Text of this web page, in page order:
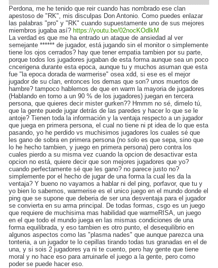
Perdona, me he tenido que reir cuando has nombrado ese clan
apestoso de "RK", mis disculpas Don Antonio. Como puedes enlazar
las palabras "pro" y "RK" cuando supuestamente uno de sus mejores
miembros jugaba así? https://youtu.be/02nocKOdlkM
La verdad es que me ha entrado un ataque de ansiedad al ver
semejante ****** de jugador, está jugando sin el monitor o simplemente
tiene los ojos cerrados? hay que tener empatia tambien por su parte,
porque todos los jugadores jugaban de esta forma aunque sea un poco
cncerigena durante esta epoca, aunque tu y muchos asuman que esta
fue "la epoca dorada de warmerise" osea xdd, si ese es el mejor
jugador de su clan, entonces los demas que son? unos muertos de
hambre? tampoco hablemos de que en warm la mayoria de jugadores
(Hablando en torno a un 90 % de los jugadores) juegan en tercera
persona, que quieres decir mister gurken?? Hmmm no sé, dimelo tú,
que la gente puede jugar detrás de las paredes y hacer lo que se le
antoje? Tienen toda la información y la ventaja respecto a un jugador
que juega en primera persona, el cual no tiene ni pt idea de lo que esta
pasando, yo he perdido vs muchisimos jugadores los cuales sé que
les gano de sobra en primera persona (no solo es que sepa, sino que
lo he hecho tambien, y juego en primera persona) pero contra los
cuales pierdo a su misma vez cuando la opcion de desactivar esta
opcion no está, quiere decir que son mejores jugadores que yo?
cuando perfectamente sé que les gano? no parece justo no?
simplemente por el hecho de jugar de una forma la cual les da la
ventaja? Y bueno no vayamos a hablar ni del ping, porfavor, que tu y
yo bien lo sabemos, warmerise es el unico juego en el mundo donde el
ping que se supone que deberia de ser una desventaja para el jugador
se convierta en su arma principal. De todas formas, csgo es un juego
que requiere de muchisima mas habilidad que warmeRISA, un juego
en el que todo el mundo juega en las mismas condiciones de una
forma equilibrada, y eso tambien es otro punto, el desequilibrio en
algunos aspectos como las "plasma nades" que aunque parezca una
tonteria, a un jugador te lo cepillas tirando todas tus granadas en el de
una, y si sois 2 jugadores ya ni te cuento, pero hay gente que tiene
moral y no hace eso para arruinarle el juego a la gente, pero como
poder se puede hacer eso.